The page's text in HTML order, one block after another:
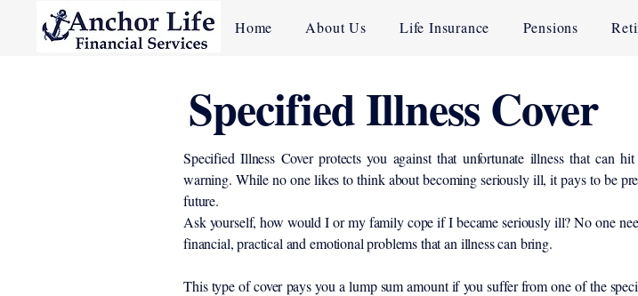
Home About Us Life Insurance Pensions
Specified Illness Cover
Specified Illness Cover protects you against that unfortunate illness that can
warning. While no one likes to think about becoming seriously ill, it pays to be
future.
Ask yourself, how would I or my family cope if I became seriously ill? No one
financial, practical and emotional problems that an illness can bring.
This type of cover pays you a lump sum amount if you suffer from one of the